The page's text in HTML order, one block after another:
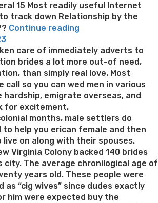
15 Most readily useful Internet
track down Relationship by the
Continue reading
and
day
Black
colored
single
Satisfy
local
people
close
making
friends”
care of immediately adverts to
brides a lot more out-of need,
than simply real love. Most
call so you can wed men in various
hardship, emigrate overseas, and
for excitement.
months, male settlers do
help you erican female and then
live on along with their spouses.
Virginia Colony backed 140 brides
city. The average chronilogical age of
years old. These people were
as “cig wives” since dudes exactly
him were expected buy the